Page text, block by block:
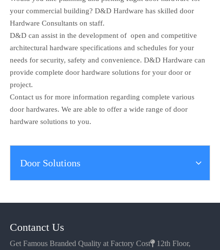
your commercial building? D&D Hardware has skilled door
Hardware Consultants on staff.
D&D can assist in the development of open and competitive
architectural hardware specifications and schedules for your
needs for security, safety and convenience. D&D Hardware can
provide complete door hardware solutions for your door or
project.
Contact us for more information regarding complete various
door hardwares. We are able to offer a wide range of door
hardware solutions to you.
Door Solutions
Contanct Us
Get Famous Branded Quality at Factory Cost12th Floor,